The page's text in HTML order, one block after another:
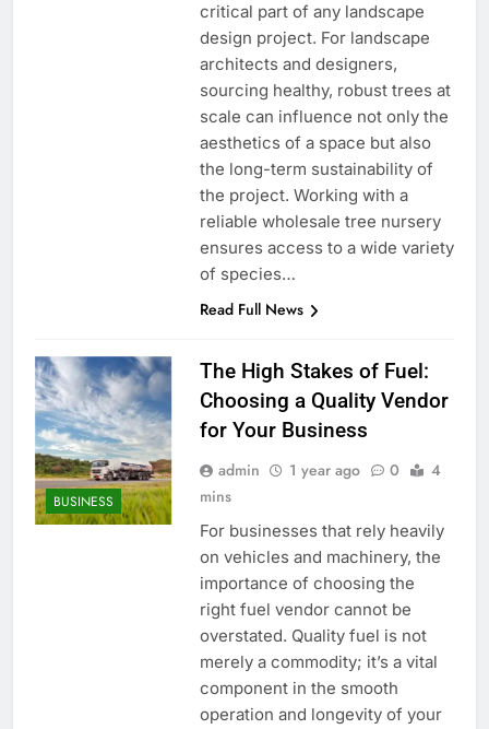
critical part of any landscape
design project. For landscape
architects and designers,
sourcing healthy, robust trees at
scale can influence not only the
aesthetics of a space but also
the long-term sustainability of
the project. Working with a
reliable wholesale tree nursery
ensures access to a wide variety
of species…
Read Full News
BUSINESS
The High Stakes of Fuel:
Choosing a Quality Vendor
for Your Business
admin 1 year ago 0
4
mins
For businesses that rely heavily
on vehicles and machinery, the
importance of choosing the
right fuel vendor cannot be
overstated. Quality fuel is not
merely a commodity; it’s a vital
component in the smooth
operation and longevity of your